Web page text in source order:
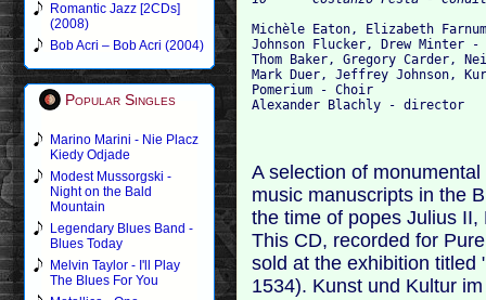
Romantic Jazz [2CDs]
(2008)
Bob Acri – Bob Acri (2004)
Popular Singles
Marino Marini - Nie Placz
Kiedy Odjade
Modest Mussorgski -
Night on the Bald
Mountain
Legendary Blues Band -
Blues Today
Melvin Taylor - I'll Play
The Blues For You
Michèle Eaton, Elizabeth
Johnson Flucker, Drew Minter -
Thom Baker, Gregory Carder,
Mark Duer, Jeffrey Johnson,
Pomerium - Choir
A selection of
music manuscripts in the
the time of popes Julius
This CD, recorded for
sold at the exhibition titled
1534). Kunst und Kultur